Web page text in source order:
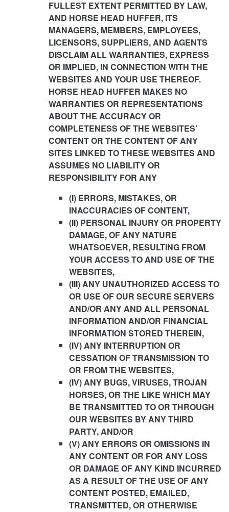
FULLEST EXTENT PERMITTED BY LAW,
AND HORSE HEAD HUFFER, ITS
MANAGERS, MEMBERS, EMPLOYEES,
LICENSORS, SUPPLIERS, AND AGENTS
DISCLAIM ALL WARRANTIES, EXPRESS
OR IMPLIED, IN CONNECTION WITH THE
WEBSITES AND YOUR USE THEREOF.
HORSE HEAD HUFFER MAKES NO
WARRANTIES OR REPRESENTATIONS
ABOUT THE ACCURACY OR
COMPLETENESS OF THE WEBSITES’
CONTENT OR THE CONTENT OF ANY
SITES LINKED TO THESE WEBSITES AND
ASSUMES NO LIABILITY OR
RESPONSIBILITY FOR ANY
(I) ERRORS, MISTAKES, OR
INACCURACIES OF CONTENT,
(II) PERSONAL INJURY OR PROPERTY
DAMAGE, OF ANY NATURE
WHATSOEVER, RESULTING FROM
YOUR ACCESS TO AND USE OF THE
WEBSITES,
(III) ANY UNAUTHORIZED ACCESS TO
OR USE OF OUR SECURE SERVERS
AND/OR ANY AND ALL PERSONAL
INFORMATION AND/OR FINANCIAL
INFORMATION STORED THEREIN,
(IV) ANY INTERRUPTION OR
CESSATION OF TRANSMISSION TO
OR FROM THE WEBSITES,
(IV) ANY BUGS, VIRUSES, TROJAN
HORSES, OR THE LIKE WHICH MAY
BE TRANSMITTED TO OR THROUGH
OUR WEBSITES BY ANY THIRD
PARTY, AND/OR
(V) ANY ERRORS OR OMISSIONS IN
ANY CONTENT OR FOR ANY LOSS
OR DAMAGE OF ANY KIND INCURRED
AS A RESULT OF THE USE OF ANY
CONTENT POSTED, EMAILED,
TRANSMITTED, OR OTHERWISE